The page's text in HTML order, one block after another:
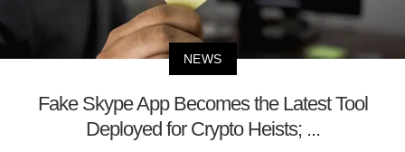
NEWS
Fake Skype App Becomes the Latest Tool
Deployed for Crypto Heists; ...